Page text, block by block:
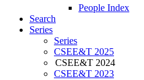
People Index
Search
Series
Series
CSEE&T 2025
CSEE&T 2024
CSEE&T 2023